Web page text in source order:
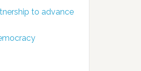
to advance